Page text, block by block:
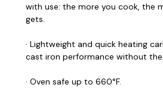
with use: the more you cook, the
gets.
· Lightweight and quick heating
cast iron performance without
· Oven safe up to 660°F.